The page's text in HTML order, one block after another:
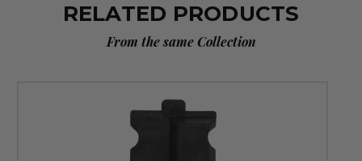
RELATED PRODUCTS
From the same Collection